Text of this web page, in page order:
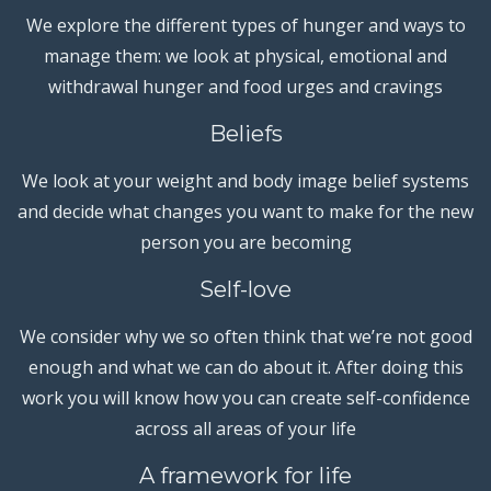
We explore the different types of hunger and ways to
manage them: we look at physical, emotional and
withdrawal hunger and food urges and cravings
Beliefs
We look at your weight and body image belief systems
and decide what changes you want to make for the new
person you are becoming
Self-love
We consider why we so often think that we’re not good
enough and what we can do about it. After doing this
work you will know how you can create self-confidence
across all areas of your life
A framework for life